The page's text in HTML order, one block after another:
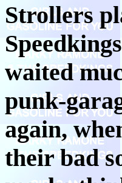
Strollers
waited
punk-
again,
their bad